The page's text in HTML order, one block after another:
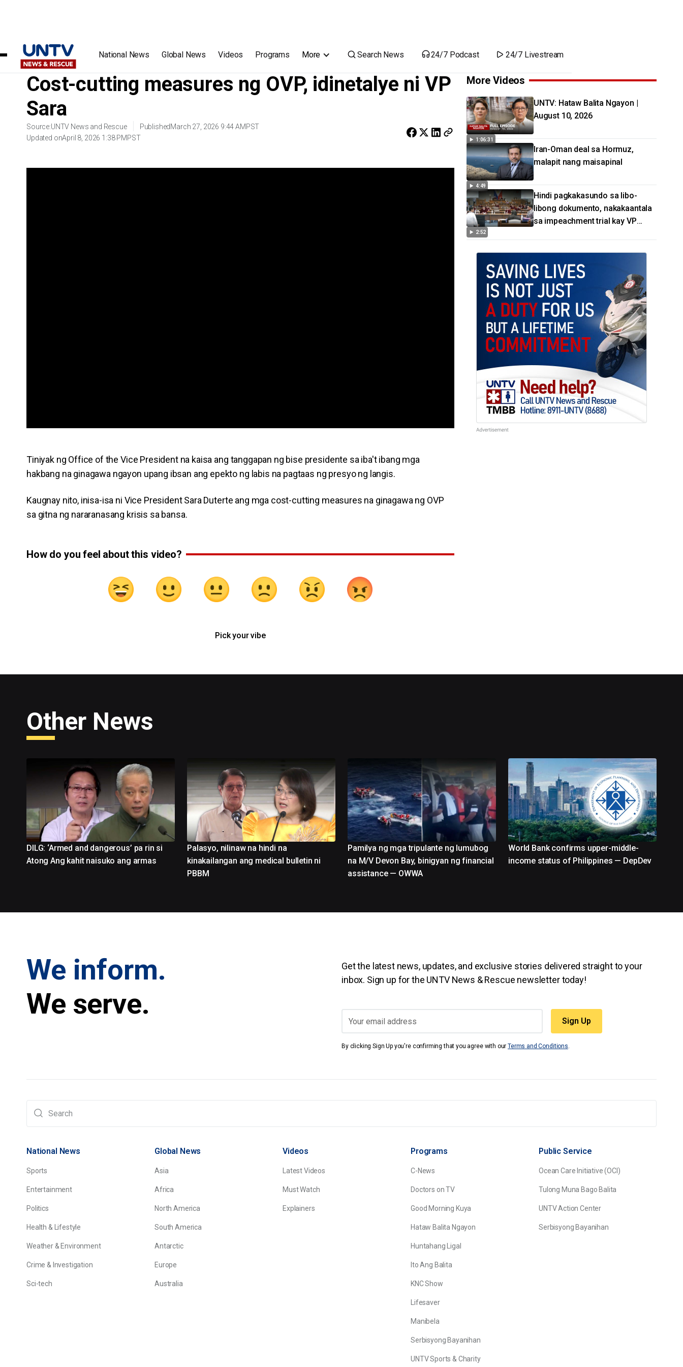
National News Global News Videos Programs More Search News 24/7 Podcast 24/7 Livestream
Home/ Videos Cost-cutting measures ng OVP, idinetalye ni VP Sara
Cost-cutting measures ng OVP, idinetalye ni VP
Sara
Source:UNTV News and Rescue PublishedMarch 27, 2026 9:44 AMPST
Updated onApril 8, 2026 1:38 PMPST
Tiniyak ng Office of the Vice President na kaisa ang tanggapan ng bise presidente sa iba't ibang mga
hakbang na ginagawa ngayon upang ibsan ang epekto ng labis na pagtaas ng presyo ng langis.
Kaugnay nito, inisa-isa ni Vice President Sara Duterte ang mga cost-cutting measures na ginagawa ng OVP
sa gitna ng nararanasang krisis sa bansa.
How do you feel about this video?
Pick your vibe
More Videos
1:06:31
UNTV: Hataw Balita Ngayon |
August 10, 2026
4:49
Iran-Oman deal sa Hormuz,
malapit nang maisapinal
2:52
Hindi pagkakasundo sa libo-
libong dokumento, nakakaantala
sa impeachment trial kay VP
Other News
DILG: ‘Armed and dangerous’ pa rin si
Atong Ang kahit naisuko ang armas
Palasyo, nilinaw na hindi na
kinakailangan ang medical bulletin ni
PBBM
Pamilya ng mga tripulante ng lumubog
na M/V Devon Bay, binigyan ng financial
assistance — OWWA
World Bank confirms upper-middle-
income status of Philippines — DepDev
We inform.
We serve.
Get the latest news, updates, and exclusive stories delivered straight to your
inbox. Sign up for the UNTV News & Rescue newsletter today!
By clicking Sign Up you're confirming that you agree with ourTerms and Conditions.
National News
Sports
Entertainment
Politics
Health & Lifestyle
Weather & Environment
Crime & Investigation
Sci-tech
Global News
Asia
Africa
North America
South America
Antarctic
Europe
Australia
Videos
Latest Videos
Must Watch
Explainers
Programs
C-News
Doctors on TV
Good Morning Kuya
Hataw Balita Ngayon
Huntahang Ligal
Ito Ang Balita
KNC Show
Lifesaver
Manibela
Serbisyong Bayanihan
UNTV Sports & Charity
Public Service
Ocean Care Initiative (OCI)
Tulong Muna Bago Balita
UNTV Action Center
Serbisyong Bayanihan